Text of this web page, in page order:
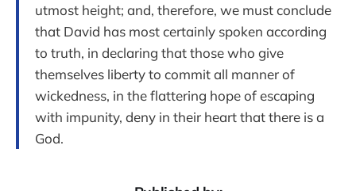
utmost height; and, therefore, we must conclude
that David has most certainly spoken according
to truth, in declaring that those who give
themselves liberty to commit all manner of
wickedness, in the flattering hope of escaping
with impunity, deny in their heart that there is a
God.